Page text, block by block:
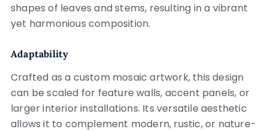
shapes of leaves and stems, resulting in a vibrant
yet harmonious composition.
Adaptability
Crafted as a custom mosaic artwork, this design
can be scaled for feature walls, accent panels, or
larger interior installations. Its versatile aesthetic
allows it to complement modern, rustic, or nature-